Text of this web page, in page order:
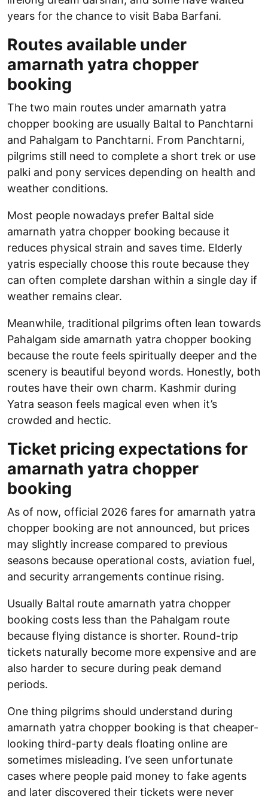
years for the chance to visit Baba Barfani.
Routes available under
amarnath yatra chopper
booking
The two main routes under amarnath yatra
chopper booking are usually Baltal to Panchtarni
and Pahalgam to Panchtarni. From Panchtarni,
pilgrims still need to complete a short trek or use
palki and pony services depending on health and
weather conditions.
Most people nowadays prefer Baltal side
amarnath yatra chopper booking because it
reduces physical strain and saves time. Elderly
yatris especially choose this route because they
can often complete darshan within a single day if
weather remains clear.
Meanwhile, traditional pilgrims often lean towards
Pahalgam side amarnath yatra chopper booking
because the route feels spiritually deeper and the
scenery is beautiful beyond words. Honestly, both
routes have their own charm. Kashmir during
Yatra season feels magical even when it’s
crowded and hectic.
Ticket pricing expectations for
amarnath yatra chopper
booking
As of now, official 2026 fares for amarnath yatra
chopper booking are not announced, but prices
may slightly increase compared to previous
seasons because operational costs, aviation fuel,
and security arrangements continue rising.
Usually Baltal route amarnath yatra chopper
booking costs less than the Pahalgam route
because flying distance is shorter. Round-trip
tickets naturally become more expensive and are
also harder to secure during peak demand
periods.
One thing pilgrims should understand during
amarnath yatra chopper booking is that cheaper-
looking third-party deals floating online are
sometimes misleading. I’ve seen unfortunate
cases where people paid money to fake agents
and later discovered their tickets were never